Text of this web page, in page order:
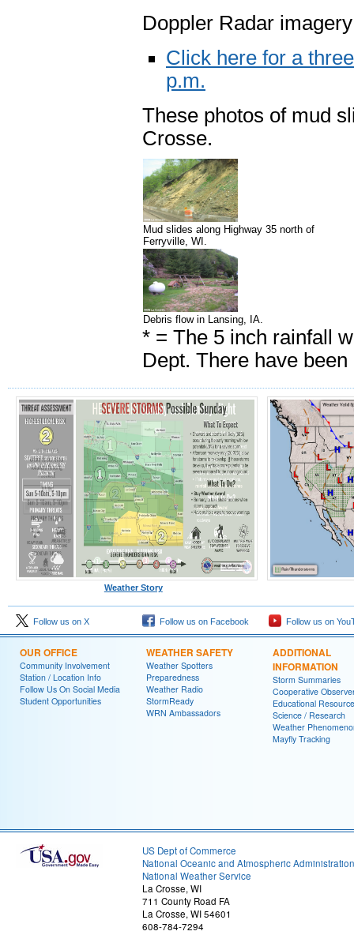
Doppler Radar
Click here for a
p.m.
These photos of mud
Crosse.
Mud slides along Highway 35 north of
Ferryville, WI.
Debris flow in Lansing, IA.
* = The 5 inch rainfall
Dept. There have
Weather Story
Follow us on X Follow us on Facebook Follow us on
OUR OFFICE
Community Involvement
Station / Location Info
Follow Us On Social Media
Student Opportunities
WEATHER SAFETY
Weather Spotters
Preparedness
Weather Radio
StormReady
WRN Ambassadors
ADDITIONAL
INFORMATION
Storm Summaries
Cooperative
Educational
Science / Research
Weather
Mayfly Tracking
US Dept of Commerce
National Oceanic and Atmospheric Administration
National Weather Service
La Crosse, WI
711 County Road FA
La Crosse, WI 54601
608-784-7294